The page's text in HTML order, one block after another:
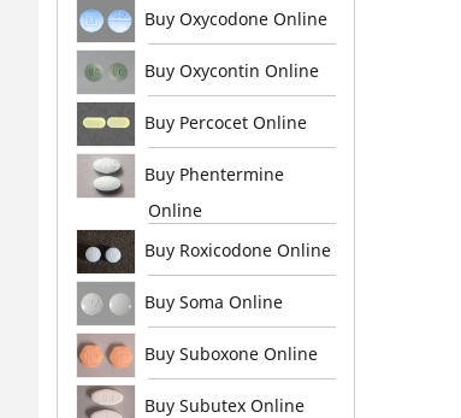
Buy Oxycodone Online
Buy Oxycontin Online
Buy Percocet Online
Buy Phentermine
Online
Buy Roxicodone Online
Buy Soma Online
Buy Suboxone Online
Buy Subutex Online